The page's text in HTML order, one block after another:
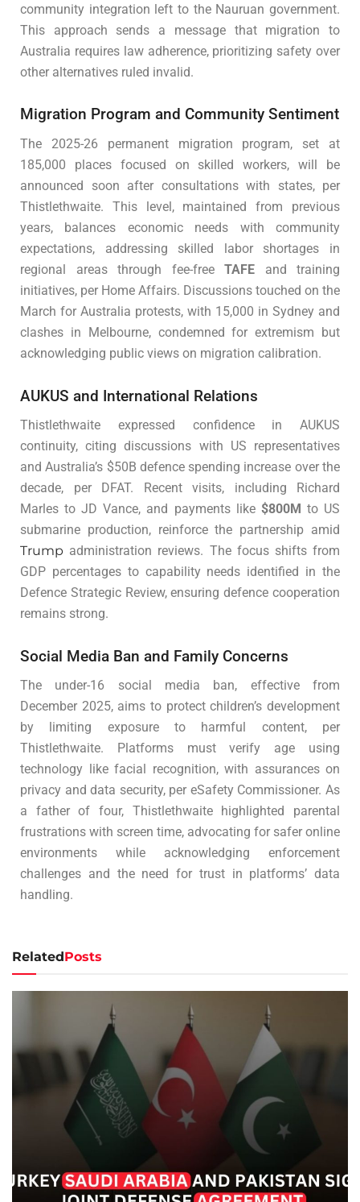
community integration left to the Nauruan government.
This approach sends a message that migration to
Australia requires law adherence, prioritizing safety over
other alternatives ruled invalid.
Migration Program and Community Sentiment
The 2025-26 permanent migration program, set at
185,000 places focused on skilled workers, will be
announced soon after consultations with states, per
Thistlethwaite. This level, maintained from previous
years, balances economic needs with community
expectations, addressing skilled labor shortages in
regional areas through fee-free TAFE and training
initiatives, per Home Affairs. Discussions touched on the
March for Australia protests, with 15,000 in Sydney and
clashes in Melbourne, condemned for extremism but
acknowledging public views on migration calibration.
AUKUS and International Relations
Thistlethwaite expressed confidence in AUKUS
continuity, citing discussions with US representatives
and Australia’s $50B defence spending increase over the
decade, per DFAT. Recent visits, including Richard
Marles to JD Vance, and payments like $800M to US
submarine production, reinforce the partnership amid
Trump administration reviews. The focus shifts from
GDP percentages to capability needs identified in the
Defence Strategic Review, ensuring defence cooperation
remains strong.
Social Media Ban and Family Concerns
The under-16 social media ban, effective from
December 2025, aims to protect children’s development
by limiting exposure to harmful content, per
Thistlethwaite. Platforms must verify age using
technology like facial recognition, with assurances on
privacy and data security, per eSafety Commissioner. As
a father of four, Thistlethwaite highlighted parental
frustrations with screen time, advocating for safer online
environments while acknowledging enforcement
challenges and the need for trust in platforms’ data
handling.
RelatedPosts